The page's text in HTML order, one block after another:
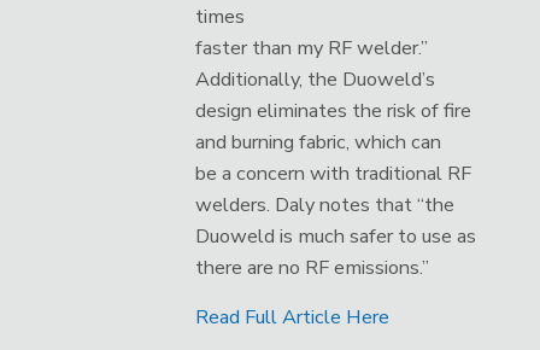
times
faster than my RF welder.”
Additionally, the Duoweld’s
design eliminates the risk of fire
and burning fabric, which can
be a concern with traditional RF
welders. Daly notes that “the
Duoweld is much safer to use as
there are no RF emissions.”
Read Full Article Here